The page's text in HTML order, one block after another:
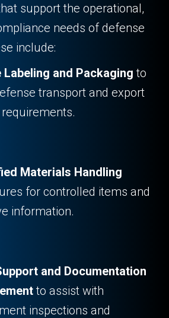
support the operational,
needs of defense
include:
Labeling and Packaging to
transport and export
Materials Handling
for controlled items and
information.
and Documentation
to assist with
inspections and